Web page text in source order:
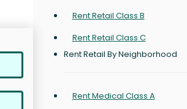
Rent Retail Class B
Rent Retail Class C
Rent Retail By Neighborhood
Rent Medical Class A